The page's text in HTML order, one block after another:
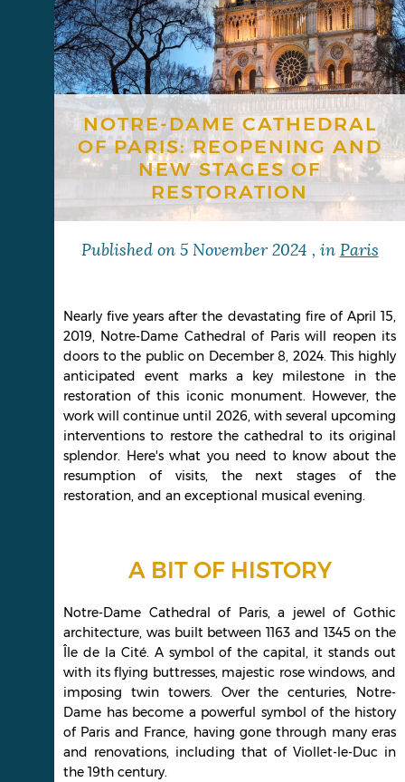
NOTRE-DAME CATHEDRAL
OF PARIS: REOPENING AND
NEW STAGES OF
RESTORATION
Published on5 November 2024 , in Paris
Nearly five years after the devastating fire of April 15,
2019, Notre-Dame Cathedral of Paris will reopen its
doors to the public on December 8, 2024. This highly
anticipated event marks a key milestone in the
restoration of this iconic monument. However, the
work will continue until 2026, with several upcoming
interventions to restore the cathedral to its original
splendor. Here's what you need to know about the
resumption of visits, the next stages of the
restoration, and an exceptional musical evening.
A BIT OF HISTORY
Notre-Dame Cathedral of Paris, a jewel of Gothic
architecture, was built between 1163 and 1345 on the
Île de la Cité. A symbol of the capital, it stands out
with its flying buttresses, majestic rose windows, and
imposing twin towers. Over the centuries, Notre-
Dame has become a powerful symbol of the history
of Paris and France, having gone through many eras
and renovations, including that of Viollet-le-Duc in
the 19th century.